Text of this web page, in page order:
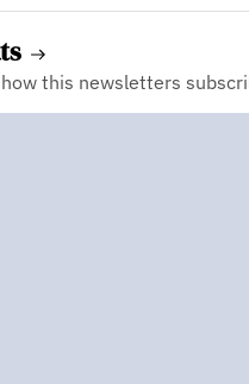
how this newsletters